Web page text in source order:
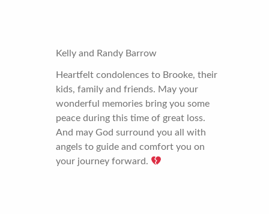
Kelly and Randy Barrow
Heartfelt condolences to Brooke, their
kids, family and friends. May your
wonderful memories bring you some
peace during this time of great loss.
And may God surround you all with
angels to guide and comfort you on
your journey forward.